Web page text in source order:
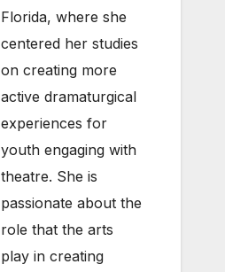
Florida, where she
centered her studies
on creating more
active dramaturgical
experiences for
youth engaging with
theatre. She is
passionate about the
role that the arts
play in creating